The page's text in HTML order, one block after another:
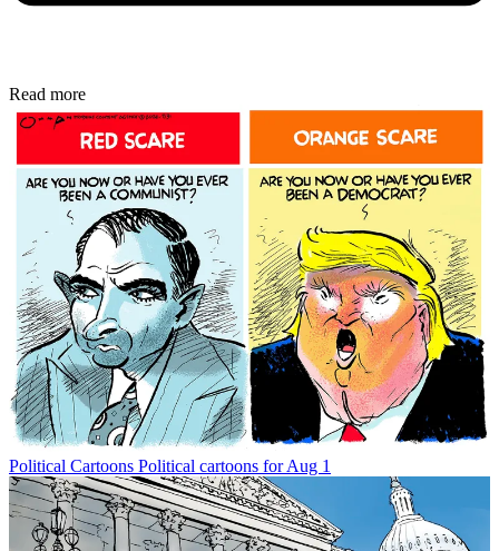
Read more
Political Cartoons Political cartoons for Aug 1